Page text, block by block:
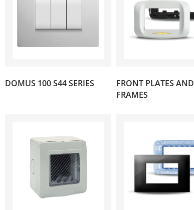
DOMUS 100 S44 SERIES
FRONT PLATES AND
FRAMES